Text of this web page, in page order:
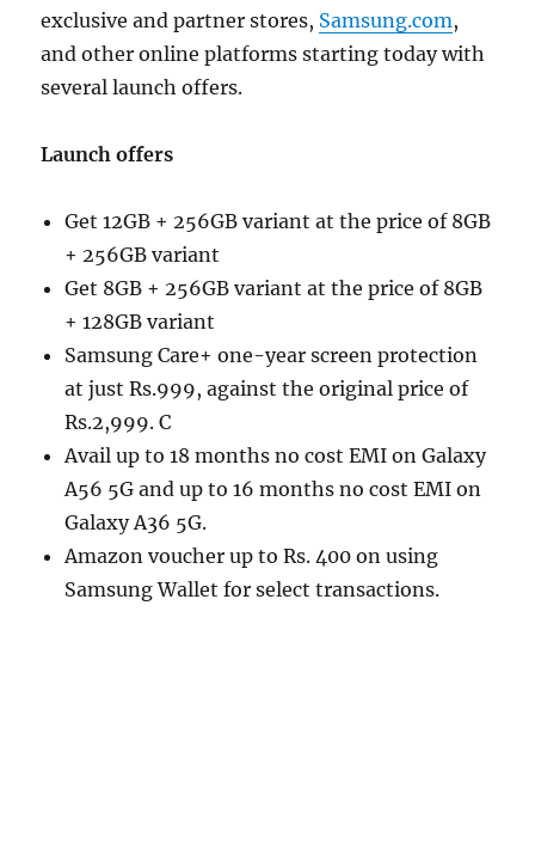
exclusive and partner stores, Samsung.com,
and other online platforms starting today with
several launch offers.
Launch offers
Get 12GB + 256GB variant at the price of 8GB
+ 256GB variant
Get 8GB + 256GB variant at the price of 8GB
+ 128GB variant
Samsung Care+ one-year screen protection
at just Rs.999, against the original price of
Rs.2,999. C
Avail up to 18 months no cost EMI on Galaxy
A56 5G and up to 16 months no cost EMI on
Galaxy A36 5G.
Amazon voucher up to Rs. 400 on using
Samsung Wallet for select transactions.